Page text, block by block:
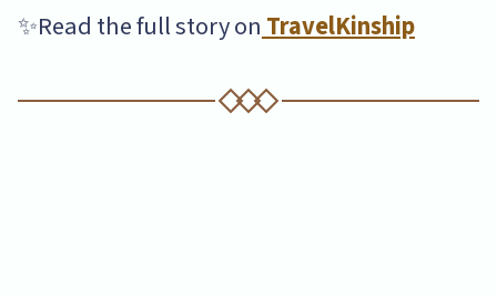
✨Read the full story on TravelKinship